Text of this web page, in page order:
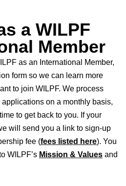
a WILPF
Member
as an International Member,
form so we can learn more
to join WILPF. We process
on a monthly basis,
to get back to you. If your
will send you a link to sign-up
fee (fees listed here). You
WILPF’s Mission & Values and